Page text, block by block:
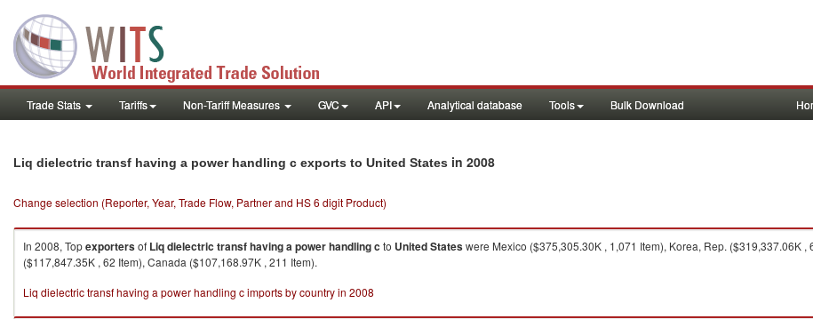
Trade Stats Tariffs Non-Tariff Measures GVC API Analytical database Tools Bulk Download
Liq dielectric transf having a power handling c exports to United States in 2008
Change selection (Reporter, Year, Trade Flow, Partner and HS 6 digit Product)
In 2008, Topexportersof Liq dielectric transf having a power handling c to United Stateswere Mexico ($375,305.30K , 1,071 Item), Korea, Rep. ($319,337.06K
($117,847.35K , 62 Item), Canada ($107,168.97K , 211 Item).
Liq dielectric transf having a power handling c imports by country in 2008